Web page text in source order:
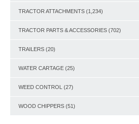
TRACTOR ATTACHMENTS (1,234)
TRACTOR PARTS & ACCESSORIES (702)
TRAILERS (20)
WATER CARTAGE (25)
WEED CONTROL (27)
WOOD CHIPPERS (51)